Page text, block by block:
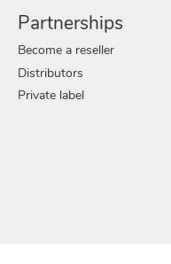
Partnerships
Become a reseller
Distributors
Private label